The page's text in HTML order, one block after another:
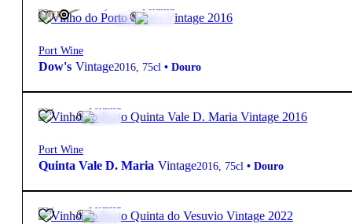
FREE
Fortified
Port Wine
Dow's Vintage2016, 75cl • Douro
Fortified
Port Wine
Quinta Vale D. Maria Vintage2016, 75cl • Douro
Fortified